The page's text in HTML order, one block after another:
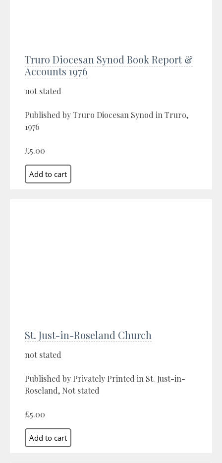
Truro Diocesan Synod Book Report &
Accounts 1976
not stated
Published by Truro Diocesan Synod in Truro,
1976
£5.00
St. Just-in-Roseland Church
not stated
Published by Privately Printed in St. Just-in-
Roseland, Not stated
£5.00